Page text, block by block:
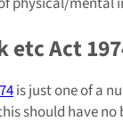
etc Act
is just one of a
should have